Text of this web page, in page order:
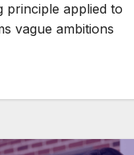
principle applied to
vague ambitions